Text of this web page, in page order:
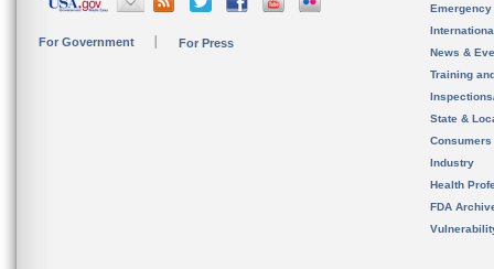
For Government For Press
News &
Training
State &
Consumers
Industry
Health
FDA